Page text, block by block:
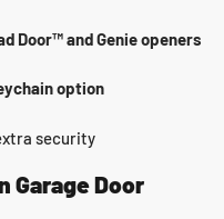
Door™ and Genie openers
option
security
Garage Door